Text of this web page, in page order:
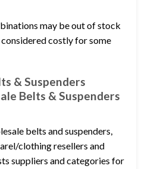
may be out of stock
costly for some
& Suspenders
Belts & Suspenders
belts and suspenders,
clothing resellers and
suppliers and categories for